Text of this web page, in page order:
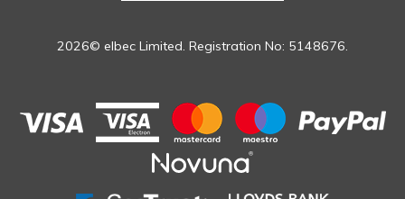
2026© elbec Limited. Registration No: 5148676.